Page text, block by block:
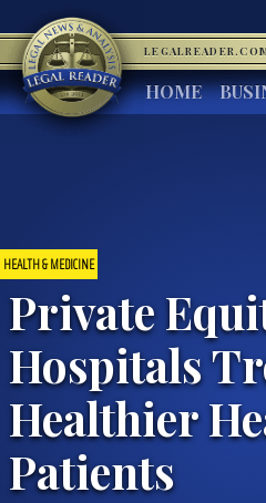
HOME
HEALTH & MEDICINE
Private
Hospitals
Healthier
Patients